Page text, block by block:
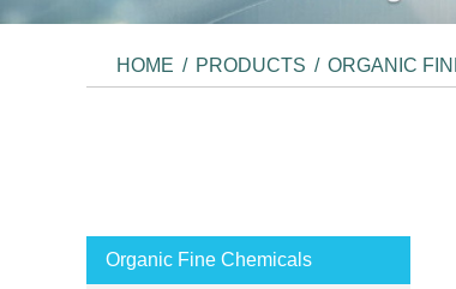
HOME / PRODUCTS / ORGANIC
Organic Fine Chemicals